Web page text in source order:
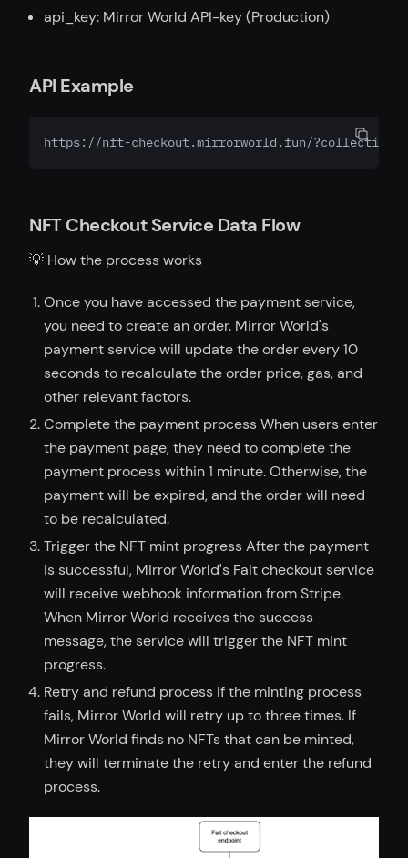
api_key: Mirror World API-key (Production)
API Example
https://nft-checkout.mirrorworld.fun/
NFT Checkout Service Data Flow
💡 How the process works
Once you have accessed the payment service,
you need to create an order. Mirror World's
payment service will update the order every 10
seconds to recalculate the order price, gas, and
other relevant factors.
Complete the payment process When users enter
the payment page, they need to complete the
payment process within 1 minute. Otherwise, the
payment will be expired, and the order will need
to be recalculated.
Trigger the NFT mint progress After the payment
is successful, Mirror World's Fait checkout service
will receive webhook information from Stripe.
When Mirror World receives the success
message, the service will trigger the NFT mint
progress.
Retry and refund process If the minting process
fails, Mirror World will retry up to three times. If
Mirror World finds no NFTs that can be minted,
they will terminate the retry and enter the refund
process.